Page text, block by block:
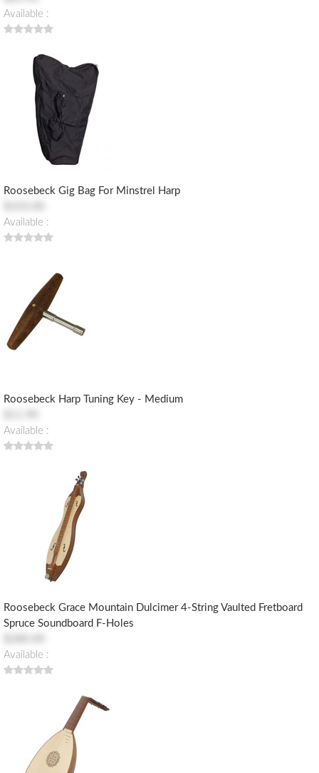
Available :
Roosebeck Gig Bag For Minstrel Harp
Available :
Roosebeck Harp Tuning Key - Medium
Available :
Roosebeck Grace Mountain Dulcimer 4-String Vaulted Fretboard
Spruce Soundboard F-Holes
Available :